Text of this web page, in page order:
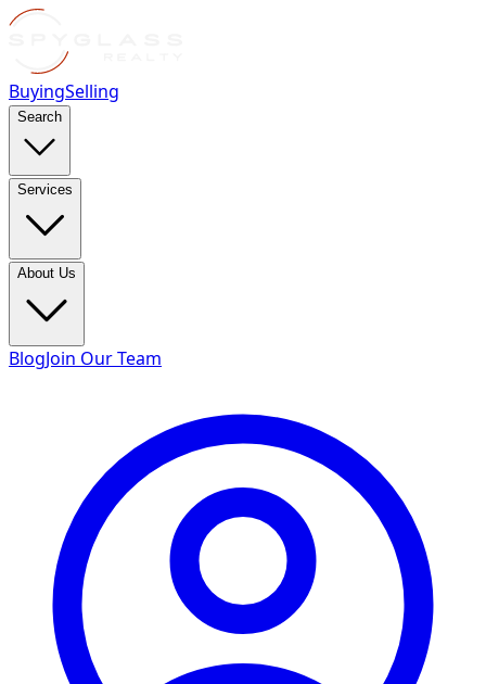
BuyingSelling
Search
Services
About Us
BlogJoin Our Team